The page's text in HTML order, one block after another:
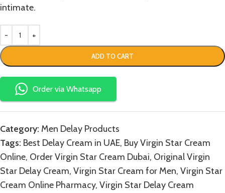
intimate.
ADD TO CART
Order via Whatsapp
Category: Men Delay Products
Tags: Best Delay Cream in UAE, Buy Virgin Star Cream
Online, Order Virgin Star Cream Dubai, Original Virgin
Star Delay Cream, Virgin Star Cream for Men, Virgin Star
Cream Online Pharmacy, Virgin Star Delay Cream